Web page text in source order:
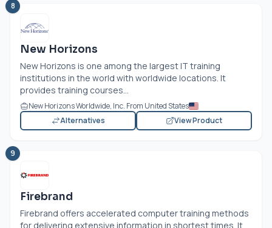
8
New Horizons
New Horizons is one among the largest IT training
institutions in the world with worldwide locations. It
provides training courses...
New Horizons Worldwide, Inc. From United States
Alternatives
View Product
9
Firebrand
Firebrand offers accelerated computer training methods
for delivering extensive information in shortest times. It